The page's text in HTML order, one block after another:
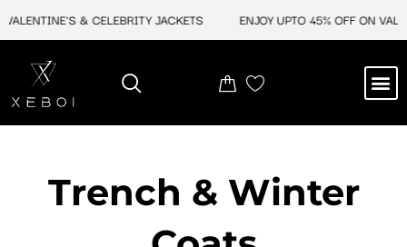
& CELEBRITY JACKETS ENJOY UPTO 45% OFF ON
Trench & Winter